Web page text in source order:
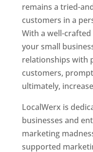
remains a tried-
customers in a
With a well-
your small
relationships with
customers,
ultimately,
LocalWerx is
businesses and
marketing
supported